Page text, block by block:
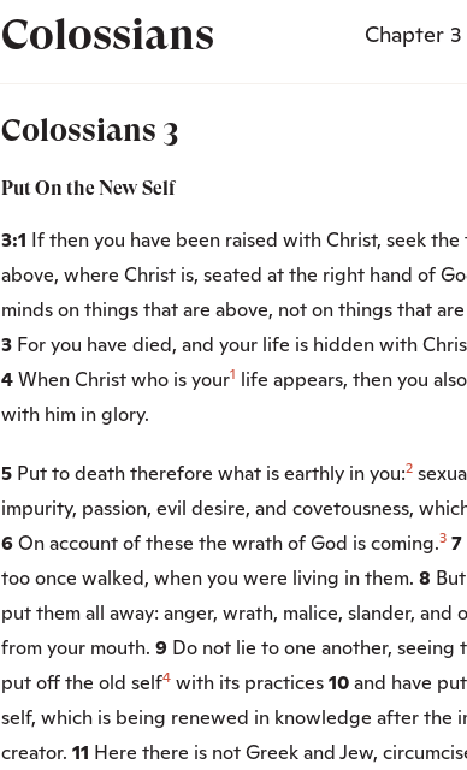
Colossians Chapter
Colossians 3
Put On the New Self
3:1 If then you have been raised with Christ, seek
above, where Christ is, seated at the right hand of
minds on things that are above, not on things that
3 For you have died, and your life is hidden with
4When Christ who is your1 life appears, then you
with him in glory.
5 Put to death therefore what is earthly in you:2
impurity, passion, evil desire, and covetousness,
6On account of these the wrath of God is coming.3 7
too once walked, when you were living in them. 8
put them all away: anger, wrath, malice, slander, and
from your mouth. 9 Do not lie to one another, seeing
put off the old self4 with its practices10and have
self, which is being renewed in knowledge after the
creator. 11 Here there is not Greek and Jew,